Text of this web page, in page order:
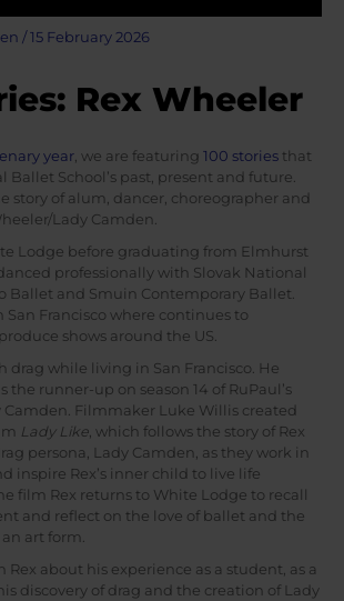
/ 15 February 2026
Rex Wheeler
year , we are featuring 100 stories that
Ballet School’s past, present and future.
story of alum, dancer, choreographer and
Lady Camden.
Lodge before graduating from Elmhurst
professionally with Slovak National
Ballet and Smuin Contemporary Ballet.
San Francisco where continues to
shows around the US.
drag while living in San Francisco. He
the runner-up on season 14 of RuPaul’s
Camden. Filmmaker Luke Willis created
Lady Like , which follows the story of Rex
persona, Lady Camden, as they work in
inspire Rex’s inner child to live life
film Rex returns to White Lodge to recall
and reflect on the love of ballet and the
art form.
about his experience as a student, as a
discovery of drag and the creation of Lady